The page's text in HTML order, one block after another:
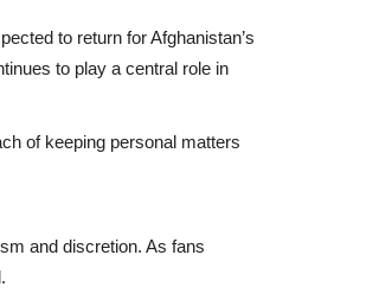
to return for Afghanistan’s
to play a central role in
of keeping personal matters
and discretion. As fans